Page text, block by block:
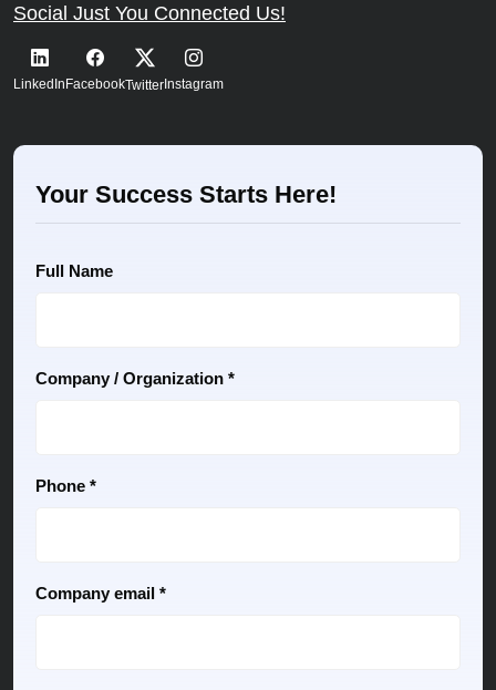
Social Just You Connected Us!
LinkedIn FacebookTwitter Instagram
Your Success Starts Here!
Full Name
Company / Organization *
Phone *
Company email *